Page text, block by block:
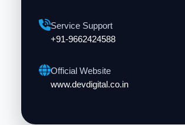
Service Support
+91-9662424588
Official Website
www.devdigital.co.in